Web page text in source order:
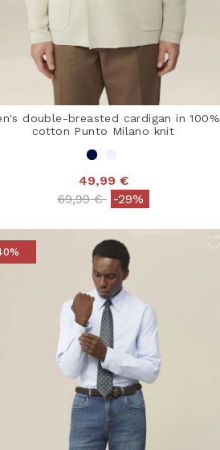
double-breasted cardigan in 100%
cotton Punto Milano knit
49,99 €
Price reduced from
69,99 €to-29%